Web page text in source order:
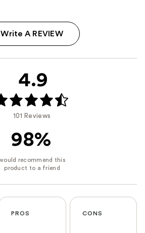
Write A REVIEW
4.9
101 Reviews
98%
PROS CONS